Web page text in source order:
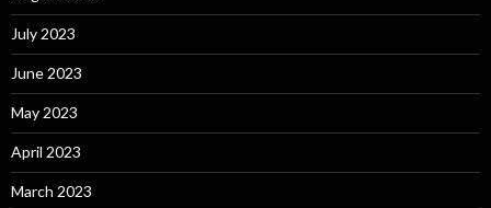
July 2023
June 2023
May 2023
April 2023
March 2023